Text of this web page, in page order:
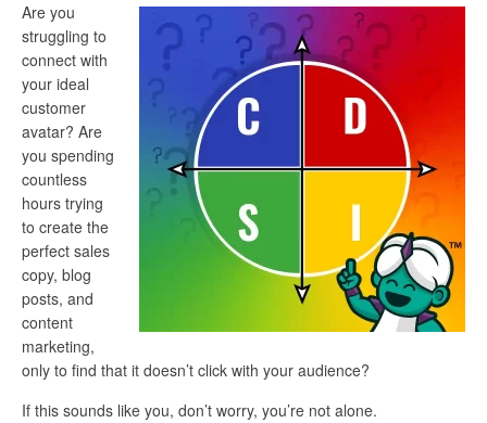
Are you
struggling to
connect with
your ideal
customer
avatar? Are
you spending
countless
hours trying
to create the
perfect sales
copy, blog
posts, and
content
marketing,
only to find that it doesn’t click with your audience?
If this sounds like you, don’t worry, you’re not alone.